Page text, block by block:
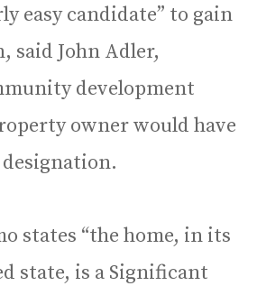
easy candidate” to gain
said John Adler,
development
owner would have
states “the home, in its
state, is a Significant